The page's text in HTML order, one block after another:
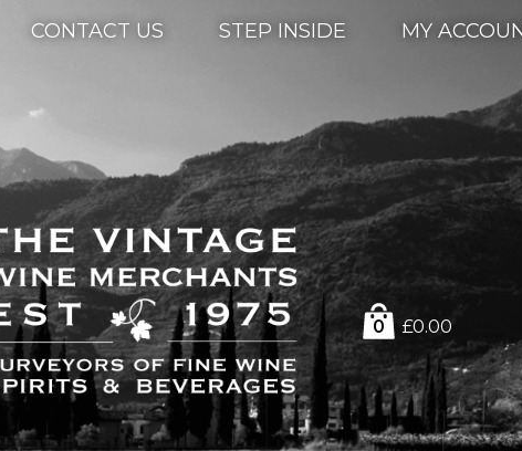
CONTACT US STEP INSIDE MY
0 £0.00